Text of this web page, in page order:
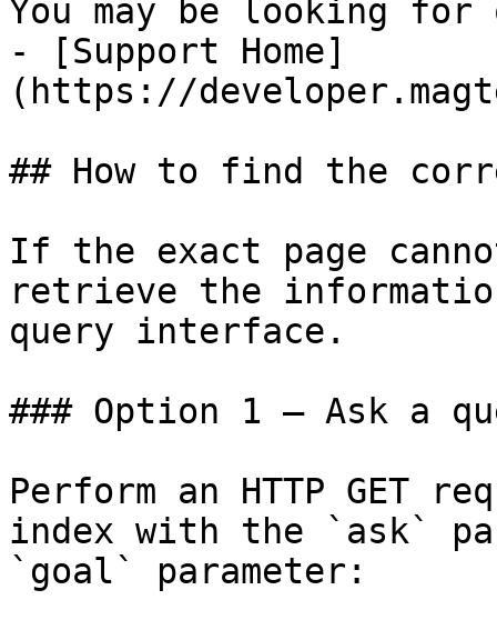
You may be looking
- [Support Home]
(https://
## How to find the
If the exact page
retrieve the
query interface.
### Option 1 — Ask a
Perform an HTTP GET
index with the `ask`
`goal` parameter: